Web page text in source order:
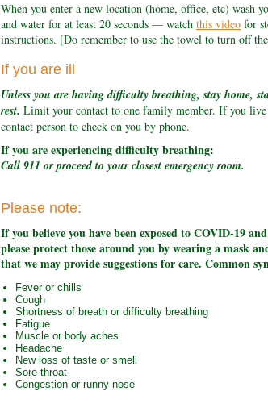
When you enter a new location (home, office, etc) wash
and water for at least 20 seconds — watch this video for
instructions. [Do remember to use the towel to turn off
If you are ill
Unless you are having difficulty breathing, stay home,
rest. Limit your contact to one family member. If you live
contact person to check on you by phone.
If you are experiencing difficulty breathing:
Call 911 or proceed to your closest emergency room.
Please note:
If you believe you have been exposed to COVID-19
please protect those around you by wearing a mask
that we may provide suggestions for care. Common
Fever or chills
Cough
Shortness of breath or difficulty breathing
Fatigue
Muscle or body aches
Headache
New loss of taste or smell
Sore throat
Congestion or runny nose